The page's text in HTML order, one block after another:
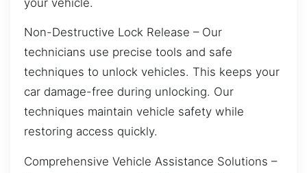
Non-Destructive Lock Release – Our
technicians use precise tools and safe
techniques to unlock vehicles. This keeps your
car damage-free during unlocking. Our
techniques maintain vehicle safety while
restoring access quickly.
Comprehensive Vehicle Assistance Solutions –